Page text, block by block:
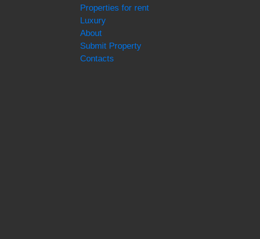
Properties for rent
Luxury
About
Submit Property
Contacts